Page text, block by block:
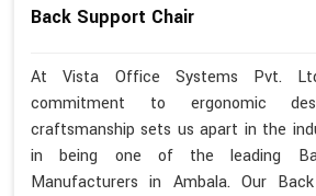
Back Support Chair
At Vista Office Systems Pvt.
commitment to ergonomic
craftsmanship sets us apart in the
in being one of the leading
Manufacturers in Ambala. Our